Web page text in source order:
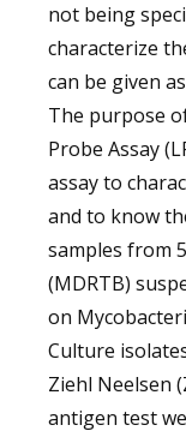
not being
characterize
can be given
The purpose
Probe Assay
assay to
and to know
samples from
(MDRTB)
on
Culture
Ziehl Neelsen
antigen test